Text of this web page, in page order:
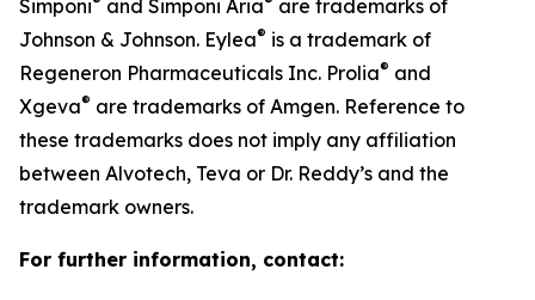
Simponi and Simponi Aria
are trademarks of
Johnson & Johnson. Eylea® is a trademark of
Regeneron Pharmaceuticals Inc. Prolia® and
Xgeva® are trademarks of Amgen. Reference to
these trademarks does not imply any affiliation
between Alvotech, Teva or Dr. Reddy’s and the
trademark owners.
For further information, contact: